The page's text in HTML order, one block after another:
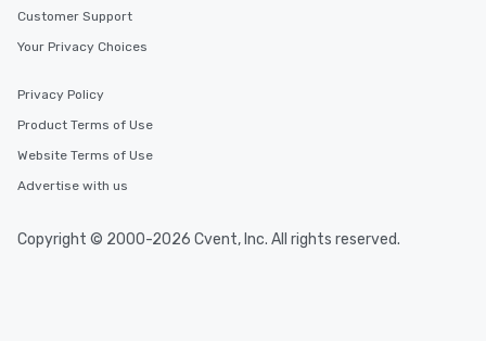
Customer Support
Your Privacy Choices
Privacy Policy
Product Terms of Use
Website Terms of Use
Advertise with us
Copyright © 2000-2026 Cvent, Inc. All rights reserved.